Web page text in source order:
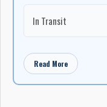
In Transit
Read More